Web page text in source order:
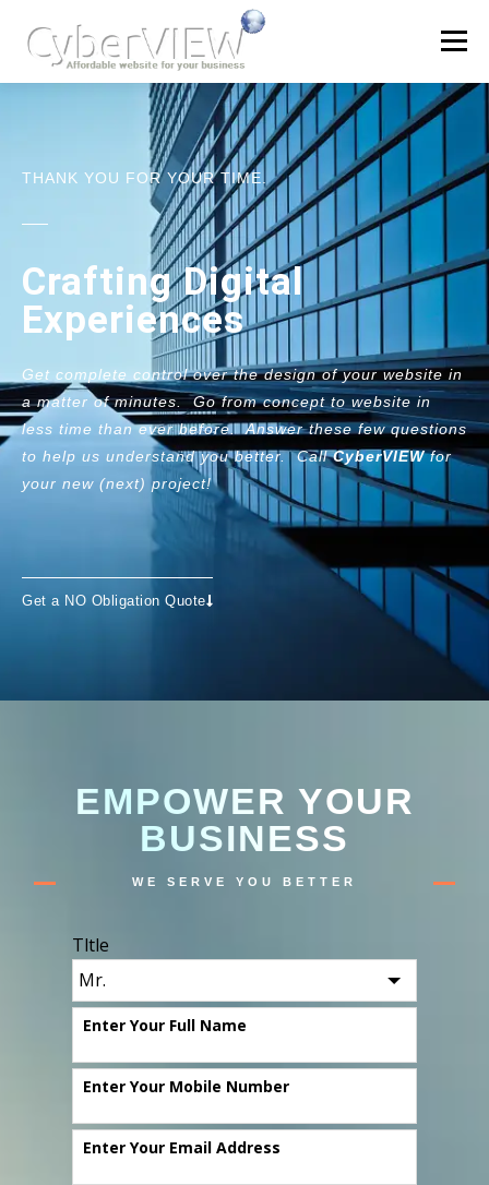
Menu
QUOTE PORTFOLIO PRODUCTS
THANK YOU FOR YOUR TIME.
Crafting Digital
Experiences
Get complete control over the design of your website in
a matter of minutes. Go from concept to website in
less time than ever before. Answer these few questions
to help us understand you better. CallCyberVIEWfor
your new (next) project!
Get a NO Obligation Quote
EMPOWER YOUR
BUSINESS
WE SERVE YOU BETTER
Tltle
Enter Your Full Name
Enter Your Mobile Number
Enter Your Email Address